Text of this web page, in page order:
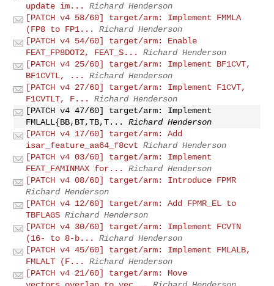
update im...
Richard Henderson
[PATCH v4 58/60] target/arm: Implement FMMLA
(FP8 to FP1...
Richard Henderson
[PATCH v4 54/60] target/arm: Enable
FEAT_FP8DOT2, FEAT_S...
Richard Henderson
[PATCH v4 25/60] target/arm: Implement BF1CVT,
BF1CVTL, ...
Richard Henderson
[PATCH v4 27/60] target/arm: Implement F1CVT,
F1CVTLT, F...
Richard Henderson
[PATCH v4 47/60] target/arm: Implement
FMLALL{BB,BT,TB,T...
Richard Henderson
[PATCH v4 17/60] target/arm: Add
isar_feature_aa64_f8cvt Richard Henderson
[PATCH v4 03/60] target/arm: Implement
FEAT_FAMINMAX for...
Richard Henderson
[PATCH v4 08/60] target/arm: Introduce FPMR
Richard Henderson
[PATCH v4 12/60] target/arm: Add FPMR_EL to
TBFLAGS Richard Henderson
[PATCH v4 30/60] target/arm: Implement FCVTN
(16- to 8-b...
Richard Henderson
[PATCH v4 45/60] target/arm: Implement FMLALB,
FMLALT (F...
Richard Henderson
[PATCH v4 21/60] target/arm: Move